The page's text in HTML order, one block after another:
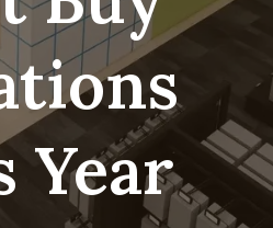
Year